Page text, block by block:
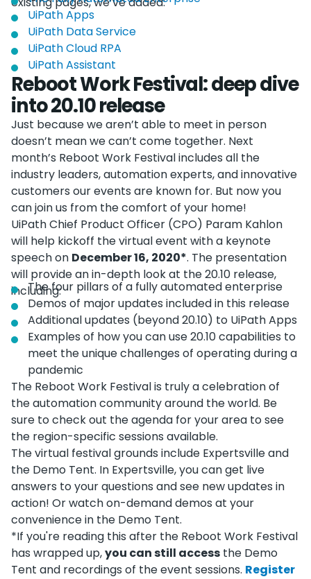
UiPath Apps
UiPath Data Service
UiPath Cloud RPA
UiPath Assistant
Reboot Work Festival: deep dive
into 20.10 release
Just because we aren’t able to meet in person
doesn’t mean we can’t come together. Next
month’s Reboot Work Festival includes all the
industry leaders, automation experts, and innovative
customers our events are known for. But now you
can join us from the comfort of your home!
UiPath Chief Product Officer (CPO) Param Kahlon
will help kickoff the virtual event with a keynote
speech on December 16, 2020*. The presentation
will provide an in-depth look at the 20.10 release,
including:
The four pillars of a fully automated enterprise
Demos of major updates included in this release
Additional updates (beyond 20.10) to UiPath Apps
Examples of how you can use 20.10 capabilities to
meet the unique challenges of operating during a
pandemic
The Reboot Work Festival is truly a celebration of
the automation community around the world. Be
sure to check out the agenda for your area to see
the region-specific sessions available.
The virtual festival grounds include Expertsville and
the Demo Tent. In Expertsville, you can get live
answers to your questions and see new updates in
action! Or watch on-demand demos at your
convenience in the Demo Tent.
*If you're reading this after the Reboot Work Festival
has wrapped up,you can still access the Demo
Tent and recordings of the event sessions. Register